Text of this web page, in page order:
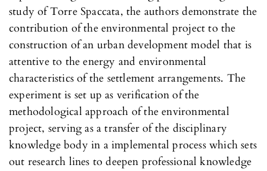
study of Torre Spaccata, the authors demonstrate the
contribution of the environmental project to the
construction of an urban development model that is
attentive to the energy and environmental
characteristics of the settlement arrangements. The
experiment is set up as verification of the
methodological approach of the environmental
project, serving as a transfer of the disciplinary
knowledge body in a implemental process which sets
out research lines to deepen professional knowledge